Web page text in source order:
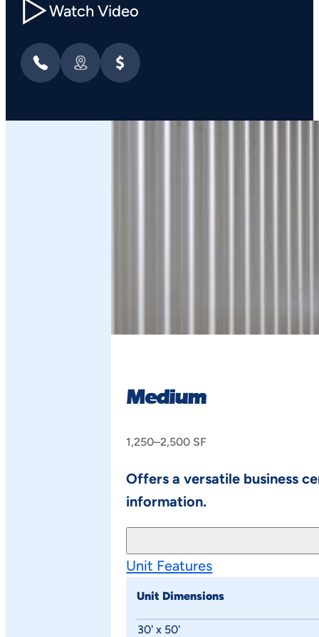
Watch Video
Medium
1,250–2,500 SF
Offers a versatile business
information.
Unit Features
Unit Dimensions
30' x 50'